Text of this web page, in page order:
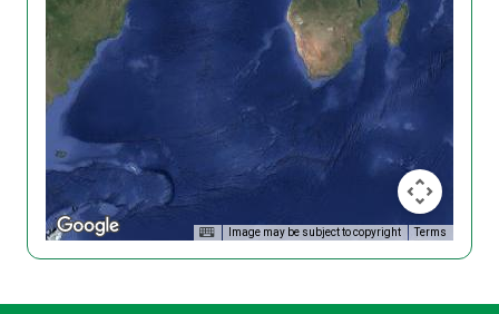
Image may be subject to copyright Terms